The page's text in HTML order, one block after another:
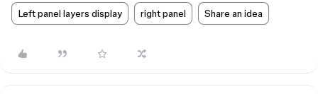
Left panel layers display right panel Share an idea